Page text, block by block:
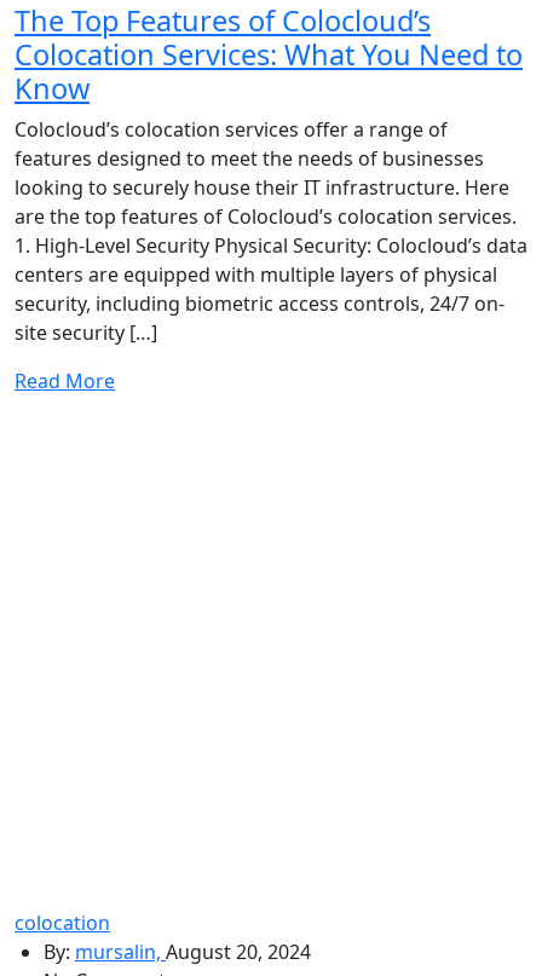
The Top Features of Colocloud’s
Colocation Services: What You Need to
Know
Colocloud’s colocation services offer a range of
features designed to meet the needs of businesses
looking to securely house their IT infrastructure. Here
are the top features of Colocloud’s colocation services.
1. High-Level Security Physical Security: Colocloud’s data
centers are equipped with multiple layers of physical
security, including biometric access controls, 24/7 on-
site security […]
Read More
colocation
By: mursalin, August 20, 2024